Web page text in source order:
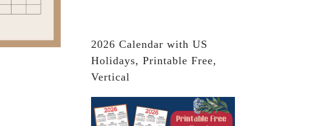
2026 Calendar with US
Holidays, Printable Free,
Vertical